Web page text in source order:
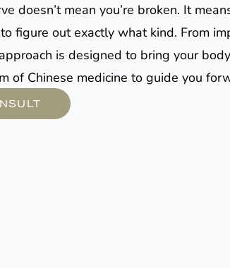
doesn’t mean you’re broken. It
figure out exactly what kind. From
is designed to bring your
of Chinese medicine to guide you